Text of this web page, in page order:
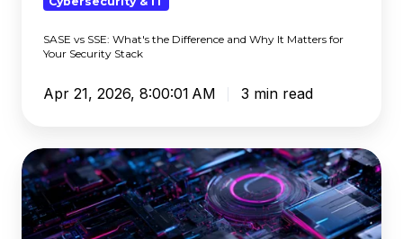
Matters
Your
SASE vs SSE: What's the Difference and Why It Matters for
Your Security Stack
Apr 21, 2026, 8:00:01 AM 3 min read
A
DNS-
First
Approach